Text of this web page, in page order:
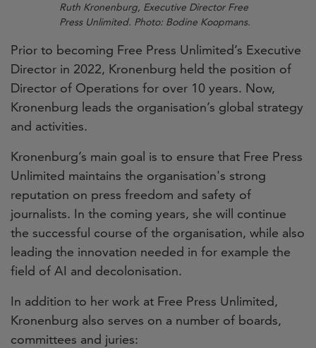
Ruth Kronenburg, Executive Director Free
Press Unlimited. Photo: Bodine Koopmans.
Prior to becoming Free Press Unlimited’s Executive
Director in 2022, Kronenburg held the position of
Director of Operations for over 10 years. Now,
Kronenburg leads the organisation’s global strategy
and activities.
Kronenburg’s main goal is to ensure that Free Press
Unlimited maintains the organisation's strong
reputation on press freedom and safety of
journalists. In the coming years, she will continue
the successful course of the organisation, while also
leading the innovation needed in for example the
field of AI and decolonisation.
In addition to her work at Free Press Unlimited,
Kronenburg also serves on a number of boards,
committees and juries: